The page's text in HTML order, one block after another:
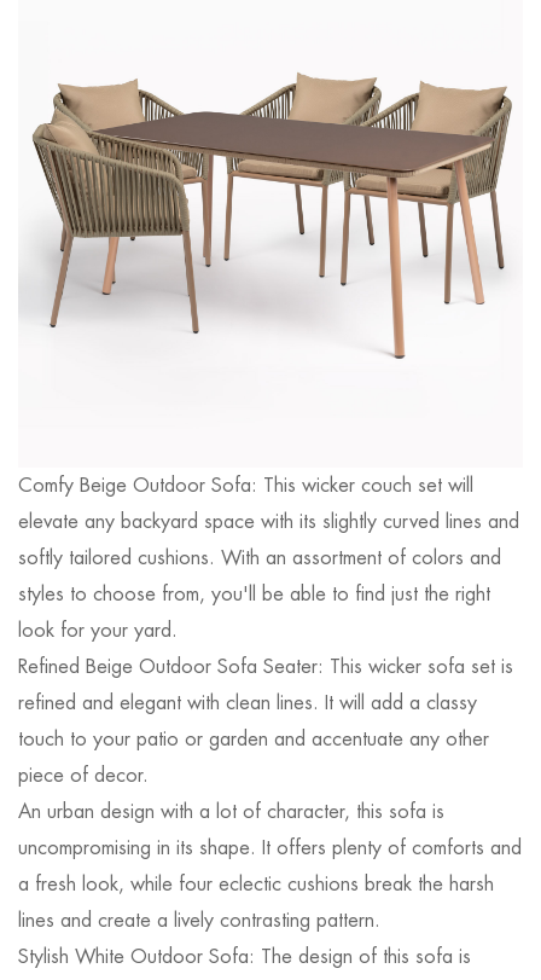
Comfy Beige Outdoor Sofa: This wicker couch set will
elevate any backyard space with its slightly curved lines and
softly tailored cushions. With an assortment of colors and
styles to choose from, you'll be able to find just the right
look for your yard.
Refined Beige Outdoor Sofa Seater: This wicker sofa set is
refined and elegant with clean lines. It will add a classy
touch to your patio or garden and accentuate any other
piece of decor.
An urban design with a lot of character, this sofa is
uncompromising in its shape. It offers plenty of comforts and
a fresh look, while four eclectic cushions break the harsh
lines and create a lively contrasting pattern.
Stylish White Outdoor Sofa: The design of this sofa is